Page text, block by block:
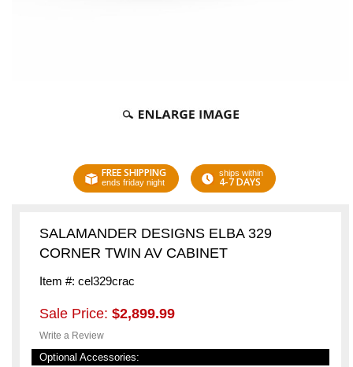
FREE SHIPPING
ends friday night
ships within
4-7 DAYS
SALAMANDER DESIGNS ELBA 329
CORNER TWIN AV CABINET
Item #: cel329crac
Sale Price: $2,899.99
Write a Review
Optional Accessories: